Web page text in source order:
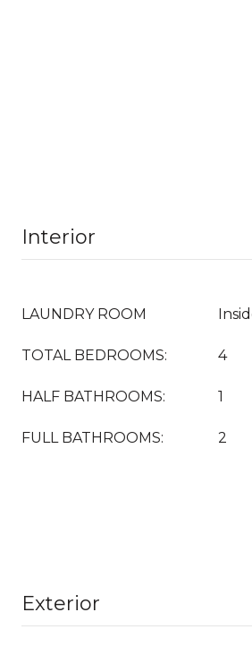
Interior
LAUNDRY ROOM
TOTAL BEDROOMS: 4
HALF BATHROOMS: 1
FULL BATHROOMS: 2
Exterior